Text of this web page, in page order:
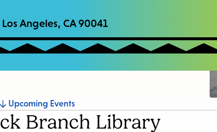
Angeles, CA 90041
Upcoming Events
Branch Library